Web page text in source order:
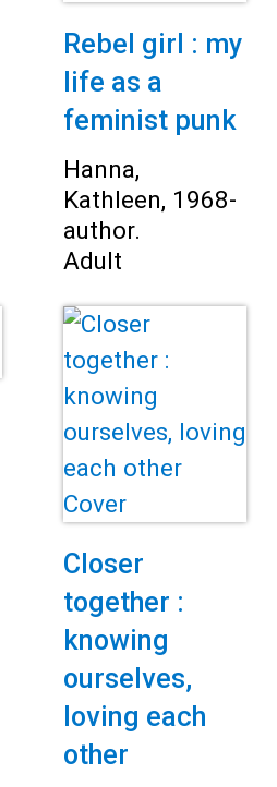
Rebel girl : my
life as a
feminist punk
Hanna,
Kathleen, 1968-
author.
Adult
Closer
together :
knowing
ourselves,
loving each
other